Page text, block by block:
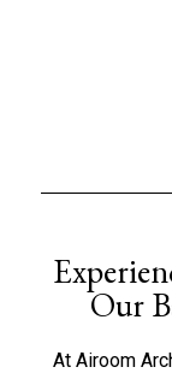
Our
At Airoom